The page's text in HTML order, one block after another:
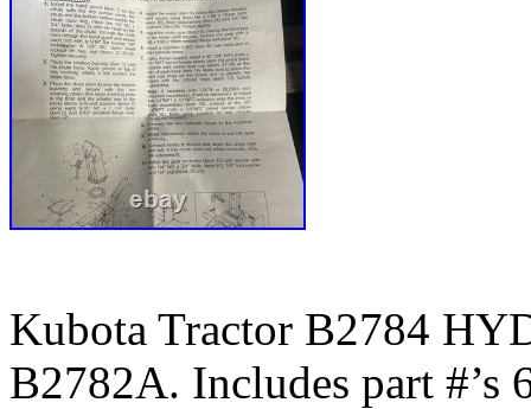
Kubota Tractor B2784
B2782A. Includes part #’s